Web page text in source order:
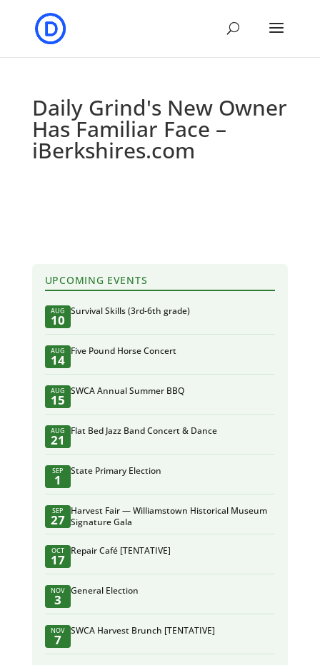
Daily Grind's New Owner
Has Familiar Face –
iBerkshires.com
UPCOMING EVENTS
AUG
10
Survival Skills (3rd-6th grade)
AUG
14
Five Pound Horse Concert
AUG
15
SWCA Annual Summer BBQ
AUG
21
Flat Bed Jazz Band Concert & Dance
SEP
1
State Primary Election
SEP
27
Harvest Fair — Williamstown Historical Museum
Signature Gala
OCT
17
Repair Café [TENTATIVE]
NOV
3
General Election
NOV
7
SWCA Harvest Brunch [TENTATIVE]